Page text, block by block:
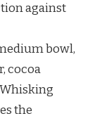
against
bowl,
cocoa
Whisking
the